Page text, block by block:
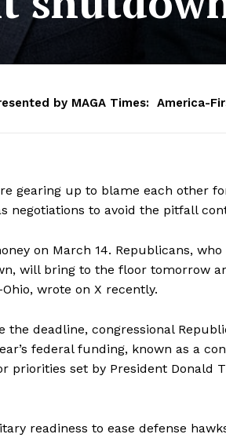
by MAGA Times: America-
gearing up to blame each other
negotiations to avoid the pitfall
on March 14. Republicans,
will bring to the floor tomorrow
wrote on X recently.
the deadline, congressional
federal funding, known as a
set by President Donald
readiness to ease defense